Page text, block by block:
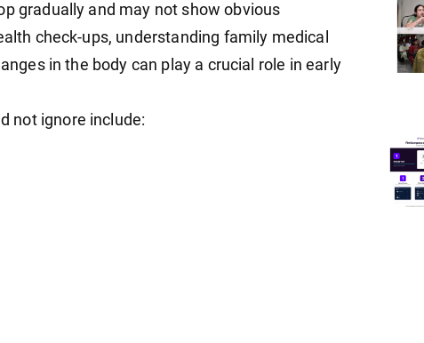
gradually and may not show obvious
check-ups, understanding family medical
in the body can play a crucial role in early
not ignore include: